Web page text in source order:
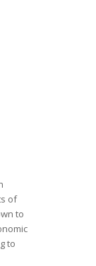
of
to
to